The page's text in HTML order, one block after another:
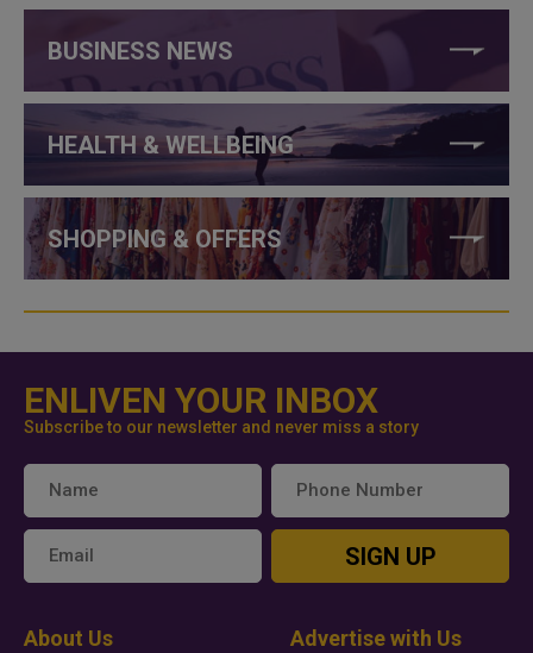
BUSINESS NEWS
HEALTH & WELLBEING
SHOPPING & OFFERS
ENLIVEN YOUR INBOX
Subscribe to our newsletter and never miss a story
SIGN UP
About Us Advertise with Us